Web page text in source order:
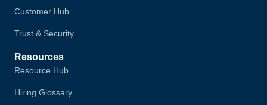
Customer Hub
Trust & Security
Resources
Resource Hub
Hiring Glossary